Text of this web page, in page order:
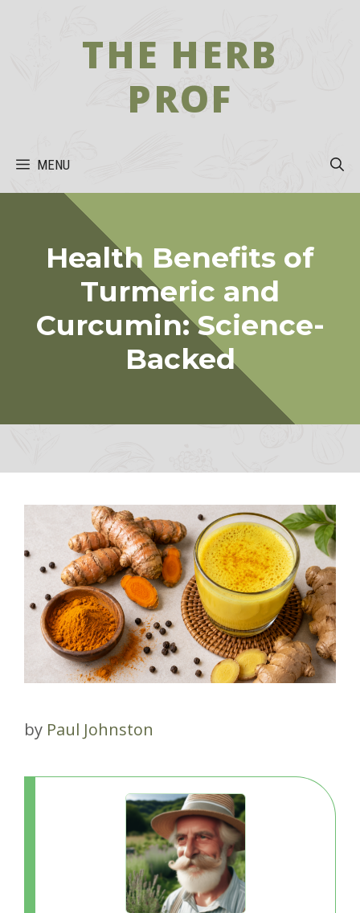
THE HERB
PROF
MENU
Health Benefits of
Turmeric and
Curcumin: Science-
Backed
by Paul Johnston